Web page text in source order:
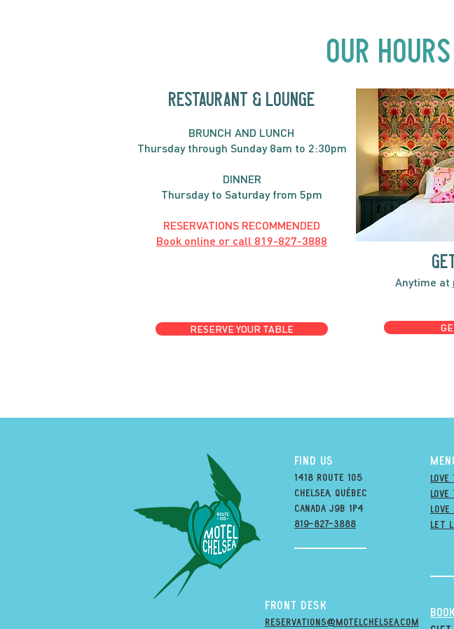
RESTAURANT & LOUNGE
BRUNCH AND LUNCH
Thursday through Sunday 8am to 2:30pm
DINNER
Thursday to Saturday from 5pm
RESERVATIONS RECOMMENDED
Book online or call 819-827-3888
RESERVE YOUR TABLE
Anytime at
Our
FIND US
1418 Route 105
Chelsea, québec
canada j9B 1P4
819-827-3888
love
LET
Front Desk
Reservations@MOTELCHELSEA.Com